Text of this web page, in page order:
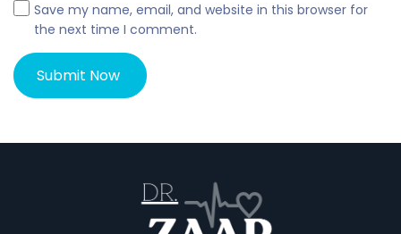
Save my name, email, and website in this browser for
the next time I comment.